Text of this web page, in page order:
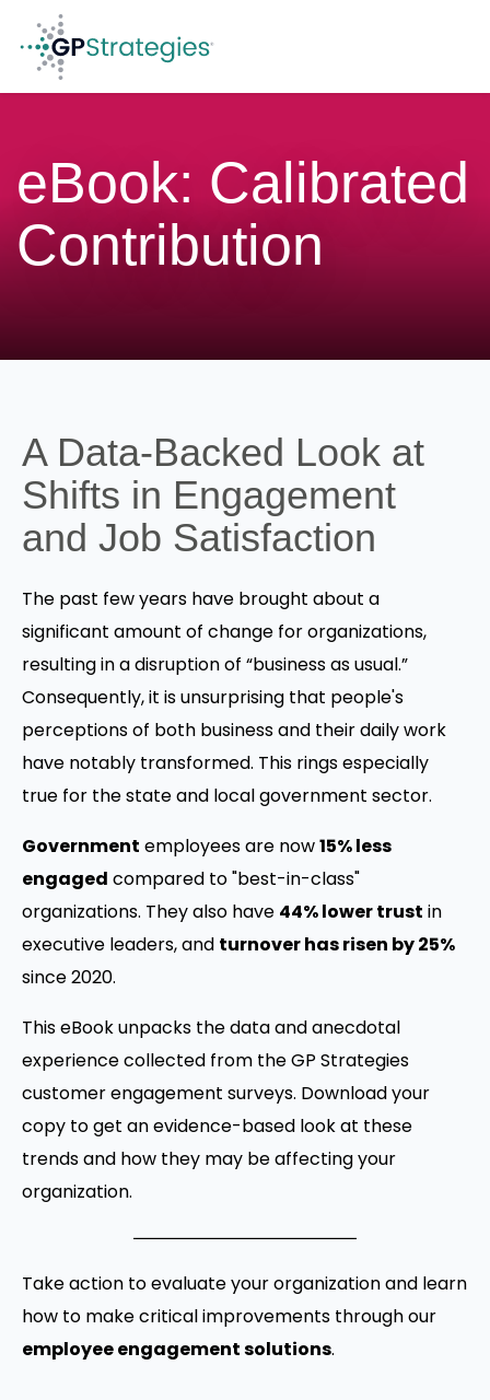
GP Strategies Corporation
eBook: Calibrated
Contribution
A Data-Backed Look at
Shifts in Engagement
and Job Satisfaction
The past few years have brought about a
significant amount of change for organizations,
resulting in a disruption of “business as usual.”
Consequently, it is unsurprising that people's
perceptions of both business and their daily work
have notably transformed. This rings especially
true for the state and local government sector.
Government employees are now15% less
engaged compared to "best-in-class"
organizations. They also have 44% lower trust in
executive leaders, and turnover has risen by 25%
since 2020.
This eBook unpacks the data and anecdotal
experience collected from the GP Strategies
customer engagement surveys. Download your
copy to get an evidence-based look at these
trends and how they may be affecting your
organization.
Take action to evaluate your organization and learn
how to make critical improvements through our
employee engagement solutions.